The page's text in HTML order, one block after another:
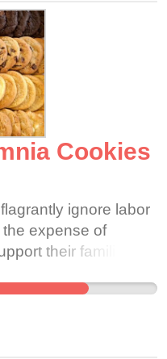
Cookies
ignore labor
the expense of
their families.
kind of abuse in the
we can show
we are together.